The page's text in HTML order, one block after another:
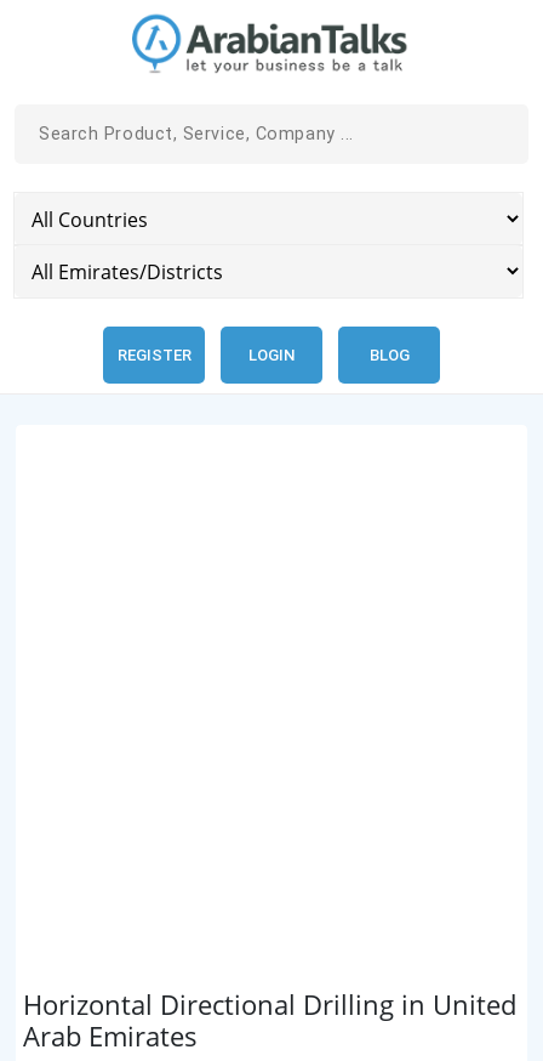
REGISTER LOGIN BLOG
Horizontal Directional Drilling in United
Arab Emirates